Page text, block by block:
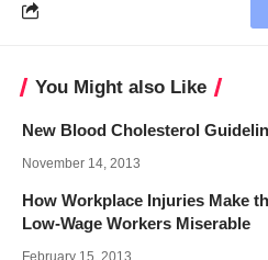
You Might also Like
New Blood Cholesterol
November 14, 2013
How Workplace Injuries Make
Low-Wage Workers Miserable
February 15, 2013